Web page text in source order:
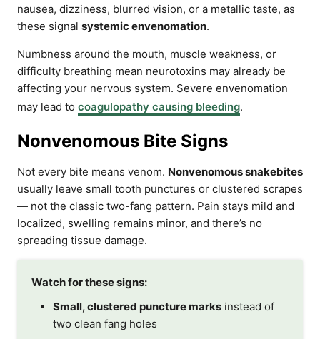
nausea, dizziness, blurred vision, or a metallic taste, as
these signal systemic envenomation.
Numbness around the mouth, muscle weakness, or
difficulty breathing mean neurotoxins may already be
affecting your nervous system. Severe envenomation
may lead to coagulopathy causing bleeding.
Nonvenomous Bite Signs
Not every bite means venom. Nonvenomous snakebites
usually leave small tooth punctures or clustered scrapes
— not the classic two-fang pattern. Pain stays mild and
localized, swelling remains minor, and there’s no
spreading tissue damage.
Watch for these signs:
Small, clustered puncture marks instead of
two clean fang holes